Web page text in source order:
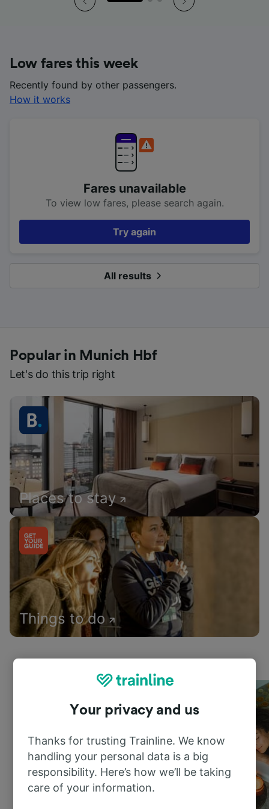
Low fares this week
Recently found by other passengers.
How it works
Fares unavailable
To view low fares, please search again.
Try again
All results
Popular in Munich Hbf
Let's do this trip right
Places to stay
Things to do
Your privacy and us
Thanks for trusting Trainline. We know
handling your personal data is a big
responsibility. Here’s how we’ll be taking
care of your information.